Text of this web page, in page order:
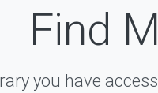
Find
you have